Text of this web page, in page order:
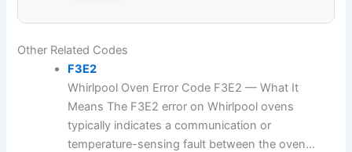
Other Related Codes
F3E2
Whirlpool Oven Error Code F3E2 — What It
Means The F3E2 error on Whirlpool ovens
typically indicates a communication or
temperature-sensing fault between the oven...